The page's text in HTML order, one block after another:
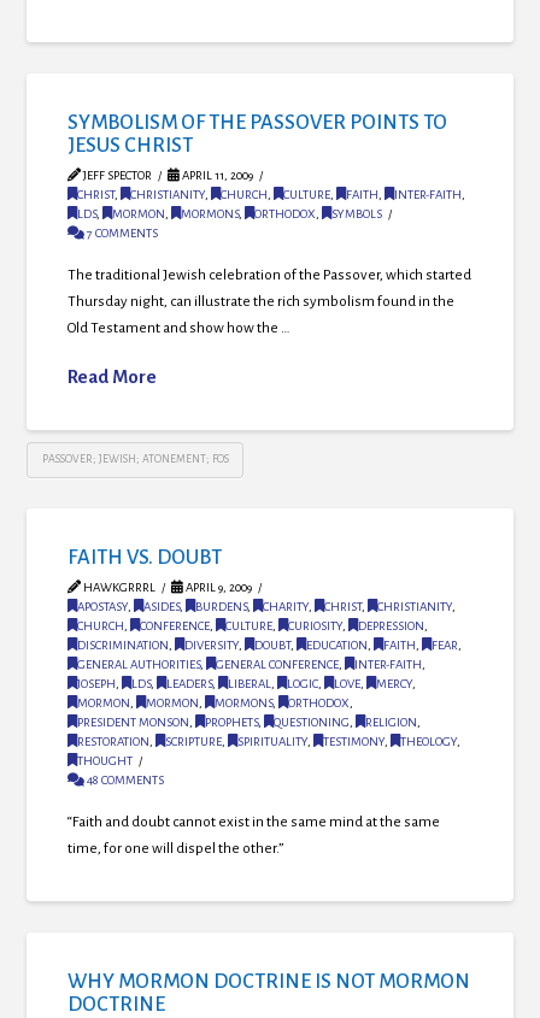
SYMBOLISM OF THE PASSOVER POINTS TO
JESUS CHRIST
JEFF SPECTOR
APRIL 11, 2009
CHRIST, CHRISTIANITY, CHURCH, CULTURE, FAITH, INTER-FAITH,
LDS, MORMON, MORMONS, ORTHODOX,
SYMBOLS
7 COMMENTS
The traditional Jewish celebration of the Passover, which started
Thursday night, can illustrate the rich symbolism found in the
Old Testament and show how the …
Read More
PASSOVER; JEWISH; ATONEMENT; FOS
FAITH VS. DOUBT
HAWKGRRRL
APRIL 9, 2009
APOSTASY, ASIDES, BURDENS, CHARITY, CHRIST, CHRISTIANITY,
CHURCH, CONFERENCE, CULTURE, CURIOSITY, DEPRESSION,
DISCRIMINATION, DIVERSITY, DOUBT, EDUCATION, FAITH, FEAR,
GENERAL AUTHORITIES, GENERAL CONFERENCE, INTER-FAITH,
JOSEPH, LDS, LEADERS, LIBERAL, LOGIC, LOVE, MERCY,
MORMON, MORMON, MORMONS, ORTHODOX,
PRESIDENT MONSON, PROPHETS, QUESTIONING, RELIGION,
RESTORATION, SCRIPTURE, SPIRITUALITY, TESTIMONY, THEOLOGY,
THOUGHT
48 COMMENTS
“Faith and doubt cannot exist in the same mind at the same
time, for one will dispel the other.”
WHY MORMON DOCTRINE IS NOT MORMON
DOCTRINE